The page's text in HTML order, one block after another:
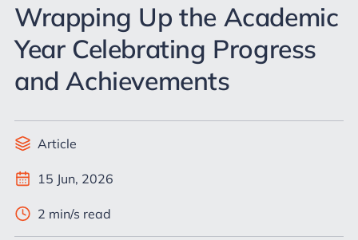
Wrapping Up the Academic
Year Celebrating Progress
and Achievements
Article
15 Jun, 2026
2 min/s read